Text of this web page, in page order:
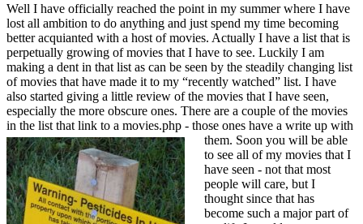
Well I have officially reached the point in my summer where I have
lost all ambition to do anything and just spend my time becoming
better acquianted with a host of movies. Actually I have a list that is
perpetually growing of movies that I have to see. Luckily I am
making a dent in that list as can be seen by the steadily changing list
of movies that have made it to my “recently watched” list. I have
also started giving a little review of the movies that I have seen,
especially the more obscure ones. There are a couple of the movies
in the list that link to a movies.php - those ones have a write up with
them. Soon you will be able
to see all of my movies that I
have seen - not that most
people will care, but I
thought since that has
become such a major part of